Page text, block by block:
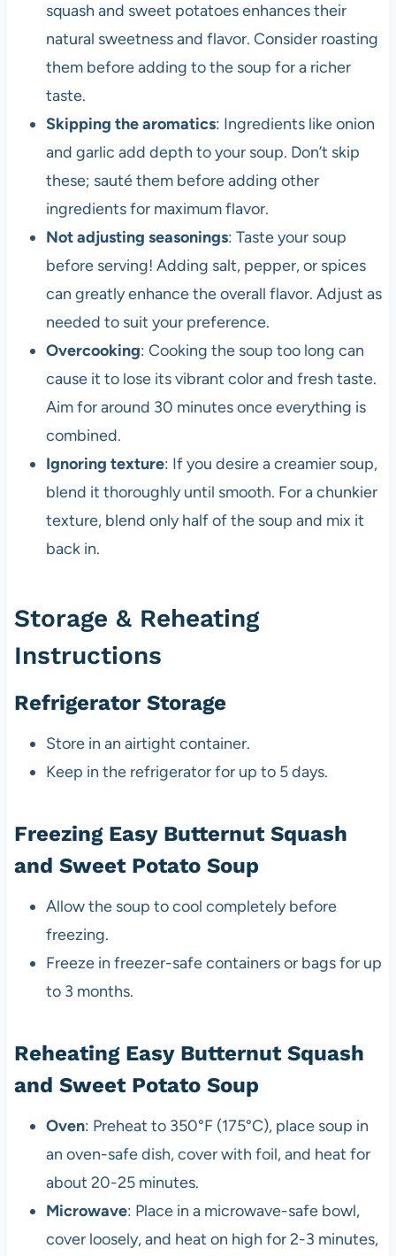
squash and sweet potatoes enhances their
natural sweetness and flavor. Consider roasting
them before adding to the soup for a richer
taste.
Skipping the aromatics: Ingredients like onion
and garlic add depth to your soup. Don’t skip
these; sauté them before adding other
ingredients for maximum flavor.
Not adjusting seasonings: Taste your soup
before serving! Adding salt, pepper, or spices
can greatly enhance the overall flavor. Adjust as
needed to suit your preference.
Overcooking: Cooking the soup too long can
cause it to lose its vibrant color and fresh taste.
Aim for around 30 minutes once everything is
combined.
Ignoring texture: If you desire a creamier soup,
blend it thoroughly until smooth. For a chunkier
texture, blend only half of the soup and mix it
back in.
Storage & Reheating
Instructions
Refrigerator Storage
Store in an airtight container.
Keep in the refrigerator for up to 5 days.
Freezing Easy Butternut Squash
and Sweet Potato Soup
Allow the soup to cool completely before
freezing.
Freeze in freezer-safe containers or bags for up
to 3 months.
Reheating Easy Butternut Squash
and Sweet Potato Soup
Oven: Preheat to 350°F (175°C), place soup in
an oven-safe dish, cover with foil, and heat for
about 20-25 minutes.
Microwave: Place in a microwave-safe bowl,
cover loosely, and heat on high for 2-3 minutes,